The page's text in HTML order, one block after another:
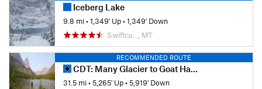
Iceberg Lake
9.8 mi•1,349' Up•1,349' Down
Swiftcu…, MT
RECOMMENDED ROUTE
CDT: Many Glacier to Goat Haunt (MT Sec. 30)
31.5 mi•5,265' Up•5,919' Down